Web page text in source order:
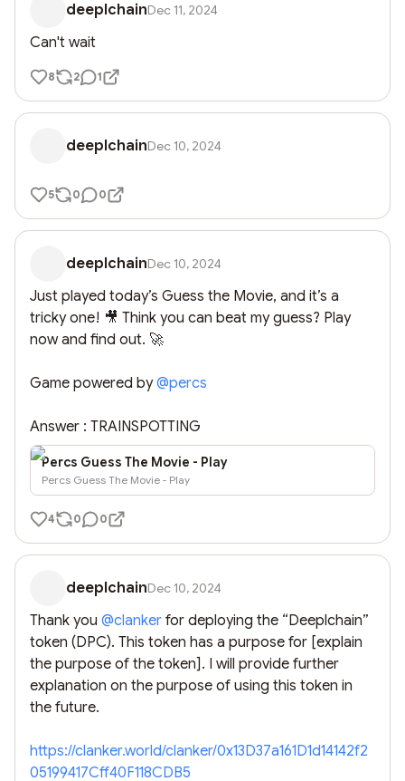
deeplchainDec 11, 2024
Can't wait
8 2 1
deeplchainDec 10, 2024
5 0 0
deeplchainDec 10, 2024
Just played today’s Guess the Movie, and it’s a
tricky one! 🎥 Think you can beat my guess? Play
now and find out. 🚀
Game powered by @percs
Answer : TRAINSPOTTING
Percs Guess The Movie - Play
Percs Guess The Movie - Play
4 0 0
deeplchainDec 10, 2024
Thank you @clanker for deploying the “Deeplchain”
token (DPC). This token has a purpose for [explain
the purpose of the token]. I will provide further
explanation on the purpose of using this token in
the future.
https://clanker.world/clanker/0x13D37a161D1d14142f2
05199417Cff40F118CDB5